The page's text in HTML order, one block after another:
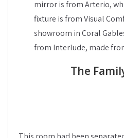
mirror is from Arterio,
fixture is from Visual
showroom in Coral
from Interlude, made
The